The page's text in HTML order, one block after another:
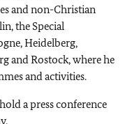
and non-Christian
the Special
Heidelberg,
and Rostock, where he
and activities.
a press conference